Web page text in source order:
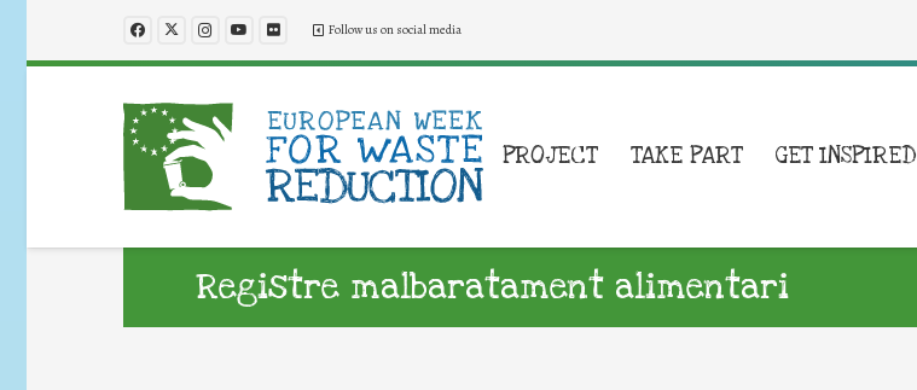
Follow us on social media
PROJECT TAKE PART GET INSPIRED
Registre malbaratament alimentari